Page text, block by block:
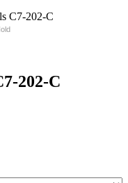
202-C